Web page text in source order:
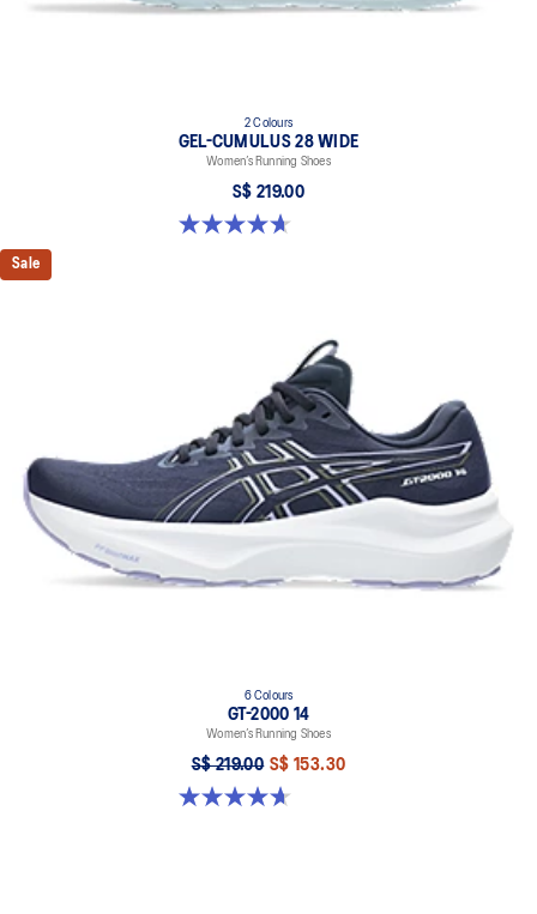
2 Colours
GEL-CUMULUS 28 WIDE
Women’s Running Shoes
S$ 219.00
4.7 out of 5 stars. 3 reviews
Sale
6 Colours
GT-2000 14
Women’s Running Shoes
S$ 219.00 S$ 153.30
4.7 out of 5 stars. 162 reviews